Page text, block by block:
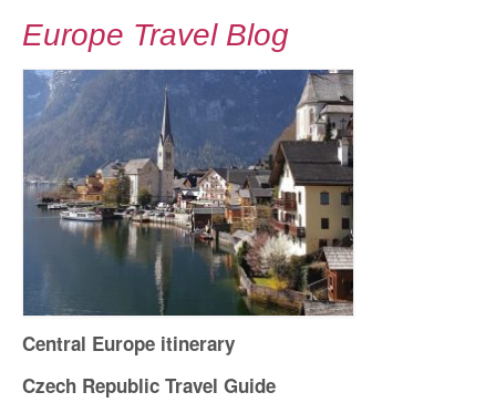
Europe Travel Blog
Central Europe itinerary
Czech Republic Travel Guide